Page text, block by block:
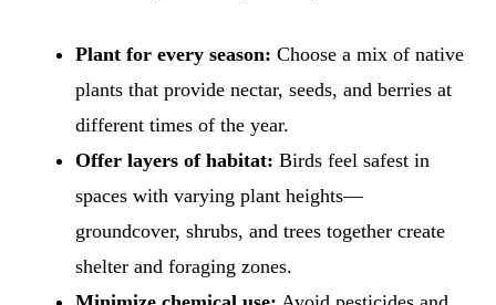
Plant for every season: Choose a mix of native
plants that provide nectar, seeds, and berries at
different times of the year.
Offer layers of habitat: Birds feel safest in
spaces with varying plant heights—
groundcover, shrubs, and trees together create
shelter and foraging zones.